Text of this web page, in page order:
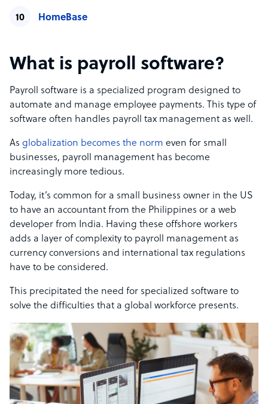
HomeBase
What is payroll software?
Payroll software is a specialized program designed to
automate and manage employee payments. This type of
software often handles payroll tax management as well.
As globalization becomes the norm even for small
businesses, payroll management has become
increasingly more tedious.
Today, it’s common for a small business owner in the US
to have an accountant from the Philippines or a web
developer from India. Having these offshore workers
adds a layer of complexity to payroll management as
currency conversions and international tax regulations
have to be considered.
This precipitated the need for specialized software to
solve the difficulties that a global workforce presents.